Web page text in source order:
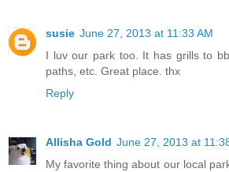
susie June 27, 2013 at 11:33 AM
I luv our park too. It has grills to
paths, etc. Great place. thx
Reply
Allisha Gold June 27, 2013 at
My favorite thing about our local